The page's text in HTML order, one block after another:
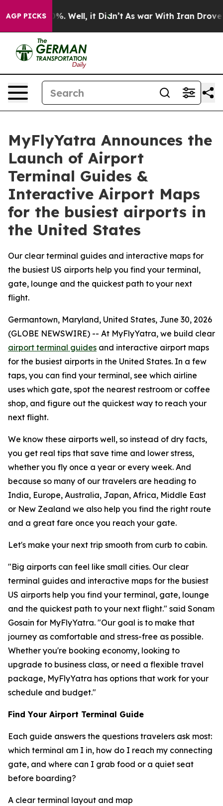
AGP PICKS40%. Well, it Didn’t As war With Iran Drove
MyFlyYatra Announces the
Launch of Airport
Terminal Guides &
Interactive Airport Maps
for the busiest airports in
the United States
Our clear terminal guides and interactive maps for
the busiest US airports help you find your terminal,
gate, lounge and the quickest path to your next
flight.
Germantown, Maryland, United States, June 30, 2026
(GLOBE NEWSWIRE) -- At MyFlyYatra, we build clear
airport terminal guides and interactive airport maps
for the busiest airports in the United States. In a few
taps, you can find your terminal, see which airline
uses which gate, spot the nearest restroom or coffee
shop, and figure out the quickest way to reach your
next flight.
We know these airports well, so instead of dry facts,
you get real tips that save time and lower stress,
whether you fly once a year or every week. And
because so many of our travelers are heading to
India, Europe, Australia, Japan, Africa, Middle East
or New Zealand we also help you find the right route
and a great fare once you reach your gate.
Let's make your next trip smooth from curb to cabin.
"Big airports can feel like small cities. Our clear
terminal guides and interactive maps for the busiest
US airports help you find your terminal, gate, lounge
and the quickest path to your next flight." said Sonam
Gosain for MyFlyYatra. "Our goal is to make that
journey as comfortable and stress-free as possible.
Whether you're booking economy, looking to
upgrade to business class, or need a flexible travel
package, MyFlyYatra has options that work for your
schedule and budget."
Find Your Airport Terminal Guide
Each guide answers the questions travelers ask most:
which terminal am I in, how do I reach my connecting
gate, and where can I grab food or a quiet seat
before boarding?
A clear terminal layout and map